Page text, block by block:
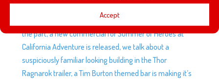
Accept
is in talks to play the genie in the upcoming live-action
remake of Aladdin and who we think might be better for
the part, a new commercial for Summer of Heroes at
California Adventure is released, we talk about a
suspiciously familiar looking building in the Thor
Ragnarok trailer, a Tim Burton themed bar is making it’s